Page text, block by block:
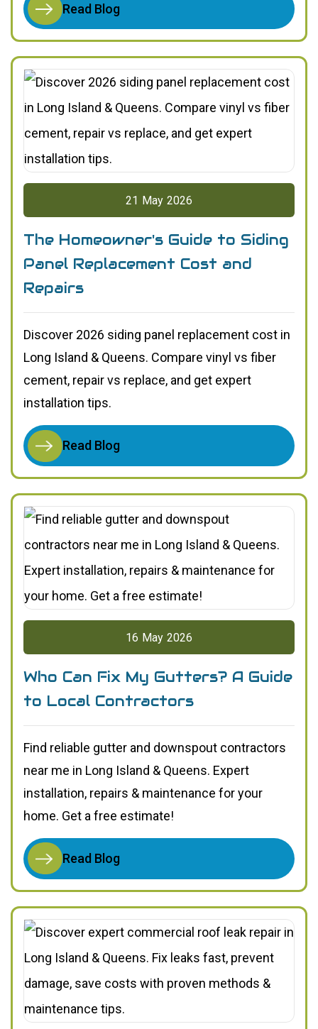
Read Blog
21 May 2026
The Homeowner's Guide to Siding
Panel Replacement Cost and
Repairs
Discover 2026 siding panel replacement cost in
Long Island & Queens. Compare vinyl vs fiber
cement, repair vs replace, and get expert
installation tips.
Read Blog
16 May 2026
Who Can Fix My Gutters? A Guide
to Local Contractors
Find reliable gutter and downspout contractors
near me in Long Island & Queens. Expert
installation, repairs & maintenance for your
home. Get a free estimate!
Read Blog